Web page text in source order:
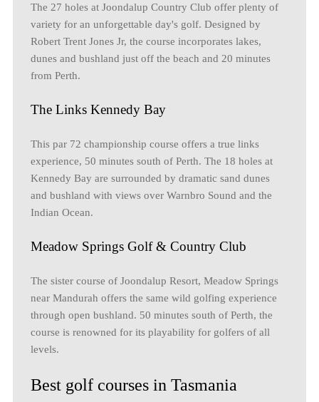
The 27 holes at Joondalup Country Club offer plenty of
variety for an unforgettable day's golf. Designed by
Robert Trent Jones Jr, the course incorporates lakes,
dunes and bushland just off the beach and 20 minutes
from Perth.
The Links Kennedy Bay
This par 72 championship course offers a true links
experience, 50 minutes south of Perth. The 18 holes at
Kennedy Bay are surrounded by dramatic sand dunes
and bushland with views over Warnbro Sound and the
Indian Ocean.
Meadow Springs Golf & Country Club
The sister course of Joondalup Resort, Meadow Springs
near Mandurah offers the same wild golfing experience
through open bushland. 50 minutes south of Perth, the
course is renowned for its playability for golfers of all
levels.
Best golf courses in Tasmania